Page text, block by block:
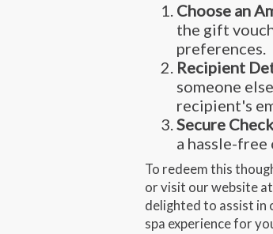
Choose an
the gift
preferences.
Recipient
someone
recipient's
Secure
a hassle-free
To redeem this
or visit our website at
delighted to assist in
spa experience for